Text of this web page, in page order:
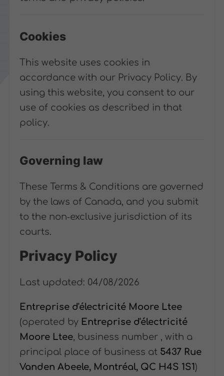
Cookies
This website uses cookies in
accordance with our Privacy Policy. By
using this website, you consent to our
use of cookies as described in that
policy.
Governing law
These Terms & Conditions are governed
by the laws of Canada, and you submit
to the non‑exclusive jurisdiction of its
courts.
Privacy Policy
Last updated: 04/08/2026
Entreprise d'électricité Moore Ltee
(operated by Entreprise d'électricité
Moore Ltee, business number , with a
principal place of business at 5437 Rue
Vanden Abeele, Montréal, QC H4S 1S1)